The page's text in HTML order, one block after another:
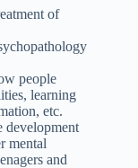
of
people
learning
etc.
development
mental
and